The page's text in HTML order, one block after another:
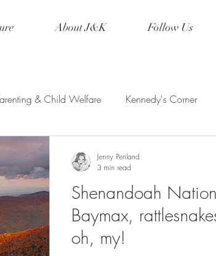
About J&K Follow Us
& Child Welfare Kennedy's Corner
Event Planning
Disney Family Vacations Cosplay
Shenandoah
Baymax,
oh, my!
Jenny Penland
3 min read